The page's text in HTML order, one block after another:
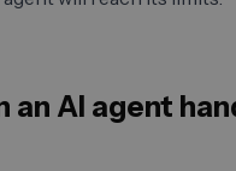
an AI agent